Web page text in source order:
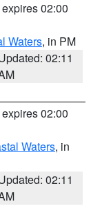
02:00
Waters, in PM
02:11
02:00
Waters, in
02:11